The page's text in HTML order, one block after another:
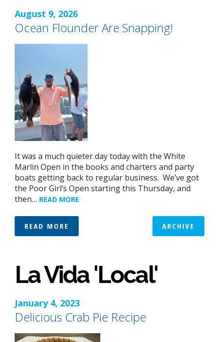
August 9, 2026
Ocean Flounder Are Snapping!
It was a much quieter day today with the White
Marlin Open in the books and charters and party
boats getting back to regular business. We’ve got
the Poor Girl’s Open starting this Thursday, and
then… READ MORE
READ MORE ARCHIVE
La Vida 'Local'
January 4, 2023
Delicious Crab Pie Recipe